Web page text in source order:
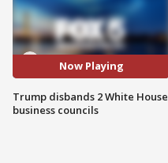
Now Playing
Trump disbands 2 White House
business councils